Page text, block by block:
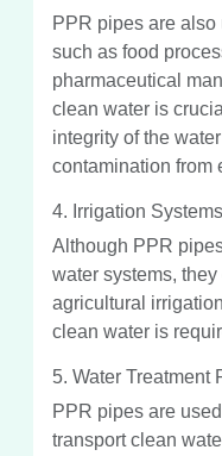
PPR pipes are
such as food
pharmaceutical
clean water is
integrity of the
contamination from
4. Irrigation Systems
Although PPR
water systems,
agricultural
clean water is
5. Water Treatment
PPR pipes are
transport clean